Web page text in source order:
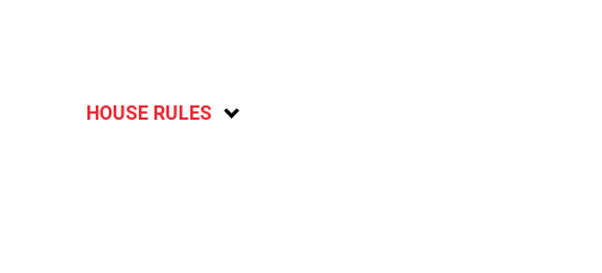
HOUSE RULES